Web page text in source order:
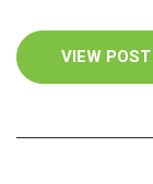
VIEW POST